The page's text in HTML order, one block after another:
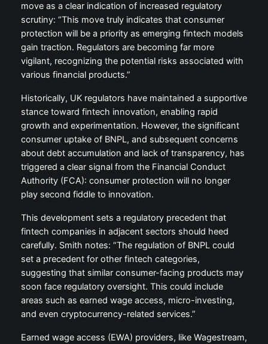
move as a clear indication of increased regulatory
scrutiny: “This move truly indicates that consumer
protection will be a priority as emerging fintech models
gain traction. Regulators are becoming far more
vigilant, recognizing the potential risks associated with
various financial products.”
Historically, UK regulators have maintained a supportive
stance toward fintech innovation, enabling rapid
growth and experimentation. However, the significant
consumer uptake of BNPL, and subsequent concerns
about debt accumulation and lack of transparency, has
triggered a clear signal from the Financial Conduct
Authority (FCA): consumer protection will no longer
play second fiddle to innovation.
This development sets a regulatory precedent that
fintech companies in adjacent sectors should heed
carefully. Smith notes: “The regulation of BNPL could
set a precedent for other fintech categories,
suggesting that similar consumer-facing products may
soon face regulatory oversight. This could include
areas such as earned wage access, micro-investing,
and even cryptocurrency-related services.”
Earned wage access (EWA) providers, like Wagestream,